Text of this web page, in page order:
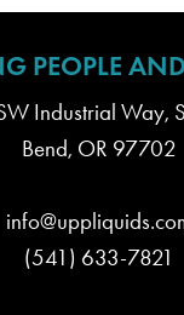
PEOPLE
Industrial Way,
Bend, OR 97702
(541) 633-7821